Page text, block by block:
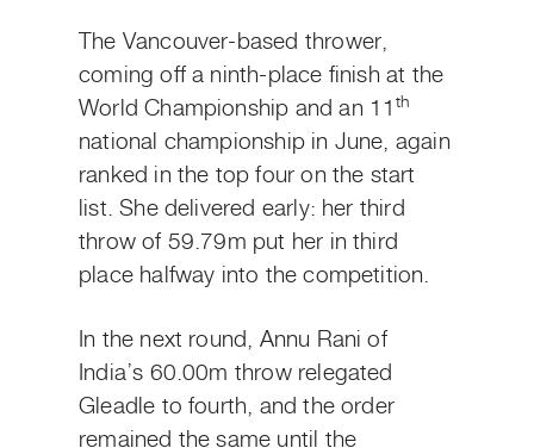
The Vancouver-based thrower,
coming off a ninth-place finish at the
World Championship and an 11 th
national championship in June, again
ranked in the top four on the start
list. She delivered early: her third
throw of 59.79m put her in third
place halfway into the competition.
In the next round, Annu Rani of
India’s 60.00m throw relegated
Gleadle to fourth, and the order
remained the same until the